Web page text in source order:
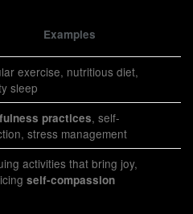
Examples
exercise, nutritious diet,
sleep
practices, self-
stress management
activities that bring joy,
self-compassion